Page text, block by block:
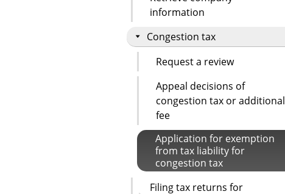
information
Congestion tax
Request a review
Appeal decisions of
congestion tax or additional
fee
Application for exemption
from tax liability for
congestion tax
Filing tax returns for